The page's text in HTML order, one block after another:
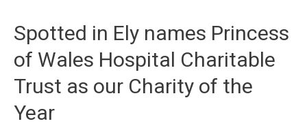
Spotted in Ely names Princess
of Wales Hospital Charitable
Trust as our Charity of the
Year